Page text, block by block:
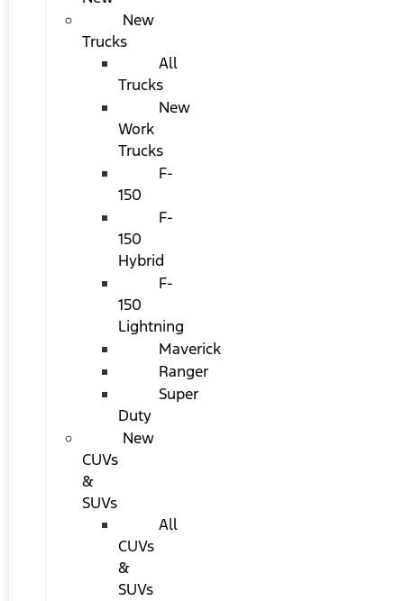
New
Trucks
All
Trucks
New
Work
Trucks
F-
150
F-
150
Hybrid
F-
150
Lightning
Maverick
Ranger
Super
Duty
New
CUVs
&
SUVs
All
CUVs
&
SUVs